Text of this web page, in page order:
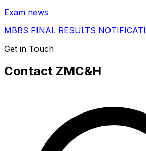
Exam news
MBBS FINAL RESULTS
Get in Touch
Contact ZMC&H